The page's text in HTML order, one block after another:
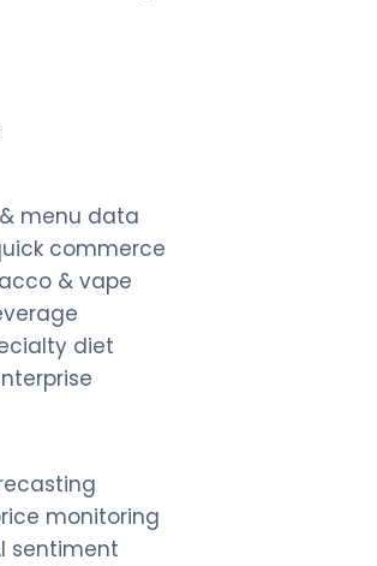
menu data
commerce
& vape
diet
monitoring
sentiment